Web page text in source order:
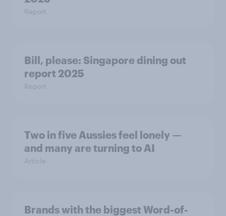
Report
Bill, please:​ Singapore dining out
report 2025​
Report
Two in five Aussies feel lonely —
and many are turning to AI
Article
Brands with the biggest Word-of-